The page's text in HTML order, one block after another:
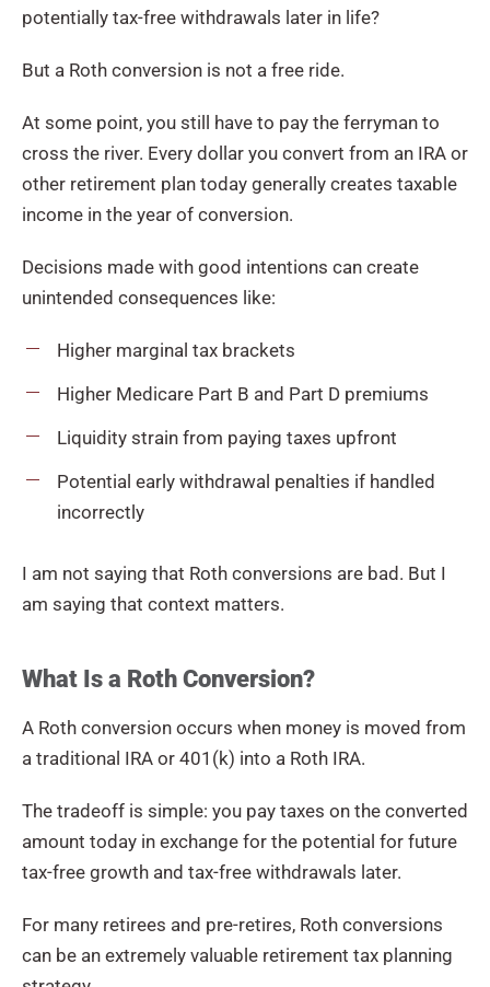
potentially tax-free withdrawals later in life?
But a Roth conversion is not a free ride.
At some point, you still have to pay the ferryman to
cross the river. Every dollar you convert from an IRA or
other retirement plan today generally creates taxable
income in the year of conversion.
Decisions made with good intentions can create
unintended consequences like:
Higher marginal tax brackets
Higher Medicare Part B and Part D premiums
Liquidity strain from paying taxes upfront
Potential early withdrawal penalties if handled
incorrectly
I am not saying that Roth conversions are bad. But I
am saying that context matters.
What Is a Roth Conversion?
A Roth conversion occurs when money is moved from
a traditional IRA or 401(k) into a Roth IRA.
The tradeoff is simple: you pay taxes on the converted
amount today in exchange for the potential for future
tax-free growth and tax-free withdrawals later.
For many retirees and pre-retires, Roth conversions
can be an extremely valuable retirement tax planning